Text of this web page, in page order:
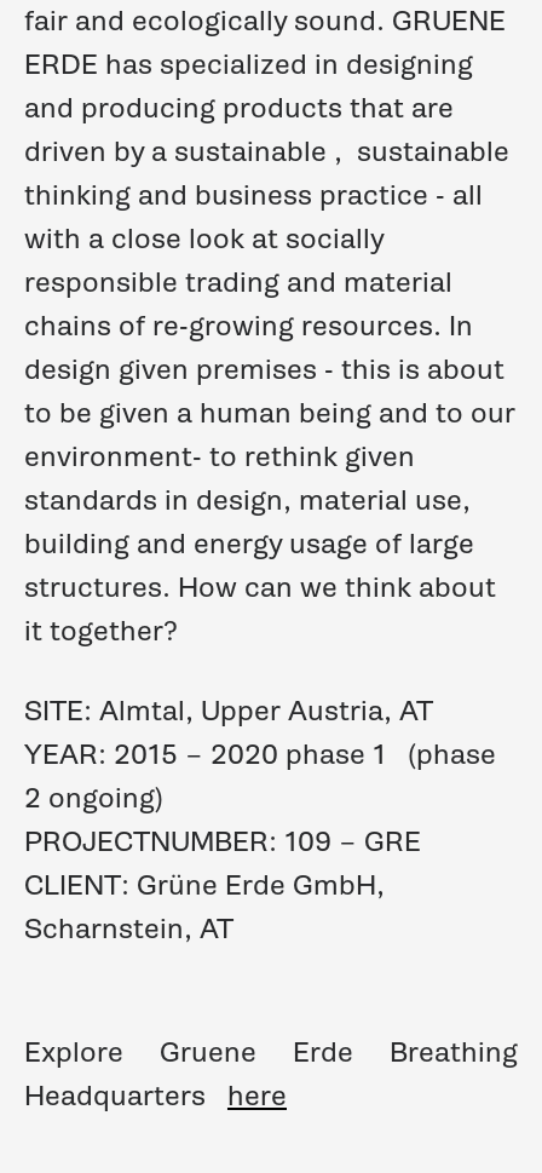
fair and ecologically sound. GRUENE
ERDE has specialized in designing
and producing products that are
driven by a sustainable , sustainable
thinking and business practice - all
with a close look at socially
responsible trading and material
chains of re-growing resources. In
design given premises - this is about
to be given a human being and to our
environment- to rethink given
standards in design, material use,
building and energy usage of large
structures. How can we think about
it together?
SITE: Almtal, Upper Austria, AT
YEAR: 2015 – 2020 phase 1 (phase
2 ongoing)
PROJECTNUMBER: 109 – GRE
CLIENT: Grüne Erde GmbH,
Scharnstein, AT
Explore Gruene Erde Breathing
Headquarters here